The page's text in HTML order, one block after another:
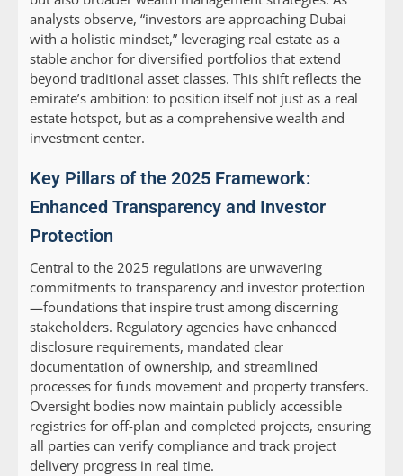
analysts observe, “investors are approaching Dubai
with a holistic mindset,” leveraging real estate as a
stable anchor for diversified portfolios that extend
beyond traditional asset classes. This shift reflects the
emirate’s ambition: to position itself not just as a real
estate hotspot, but as a comprehensive wealth and
investment center.
Key Pillars of the 2025 Framework:
Enhanced Transparency and Investor
Protection
Central to the 2025 regulations are unwavering
commitments to transparency and investor protection
—foundations that inspire trust among discerning
stakeholders. Regulatory agencies have enhanced
disclosure requirements, mandated clear
documentation of ownership, and streamlined
processes for funds movement and property transfers.
Oversight bodies now maintain publicly accessible
registries for off-plan and completed projects, ensuring
all parties can verify compliance and track project
delivery progress in real time.